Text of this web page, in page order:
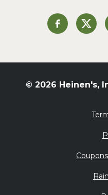
Heinen's on
© 2026 Heinen's,